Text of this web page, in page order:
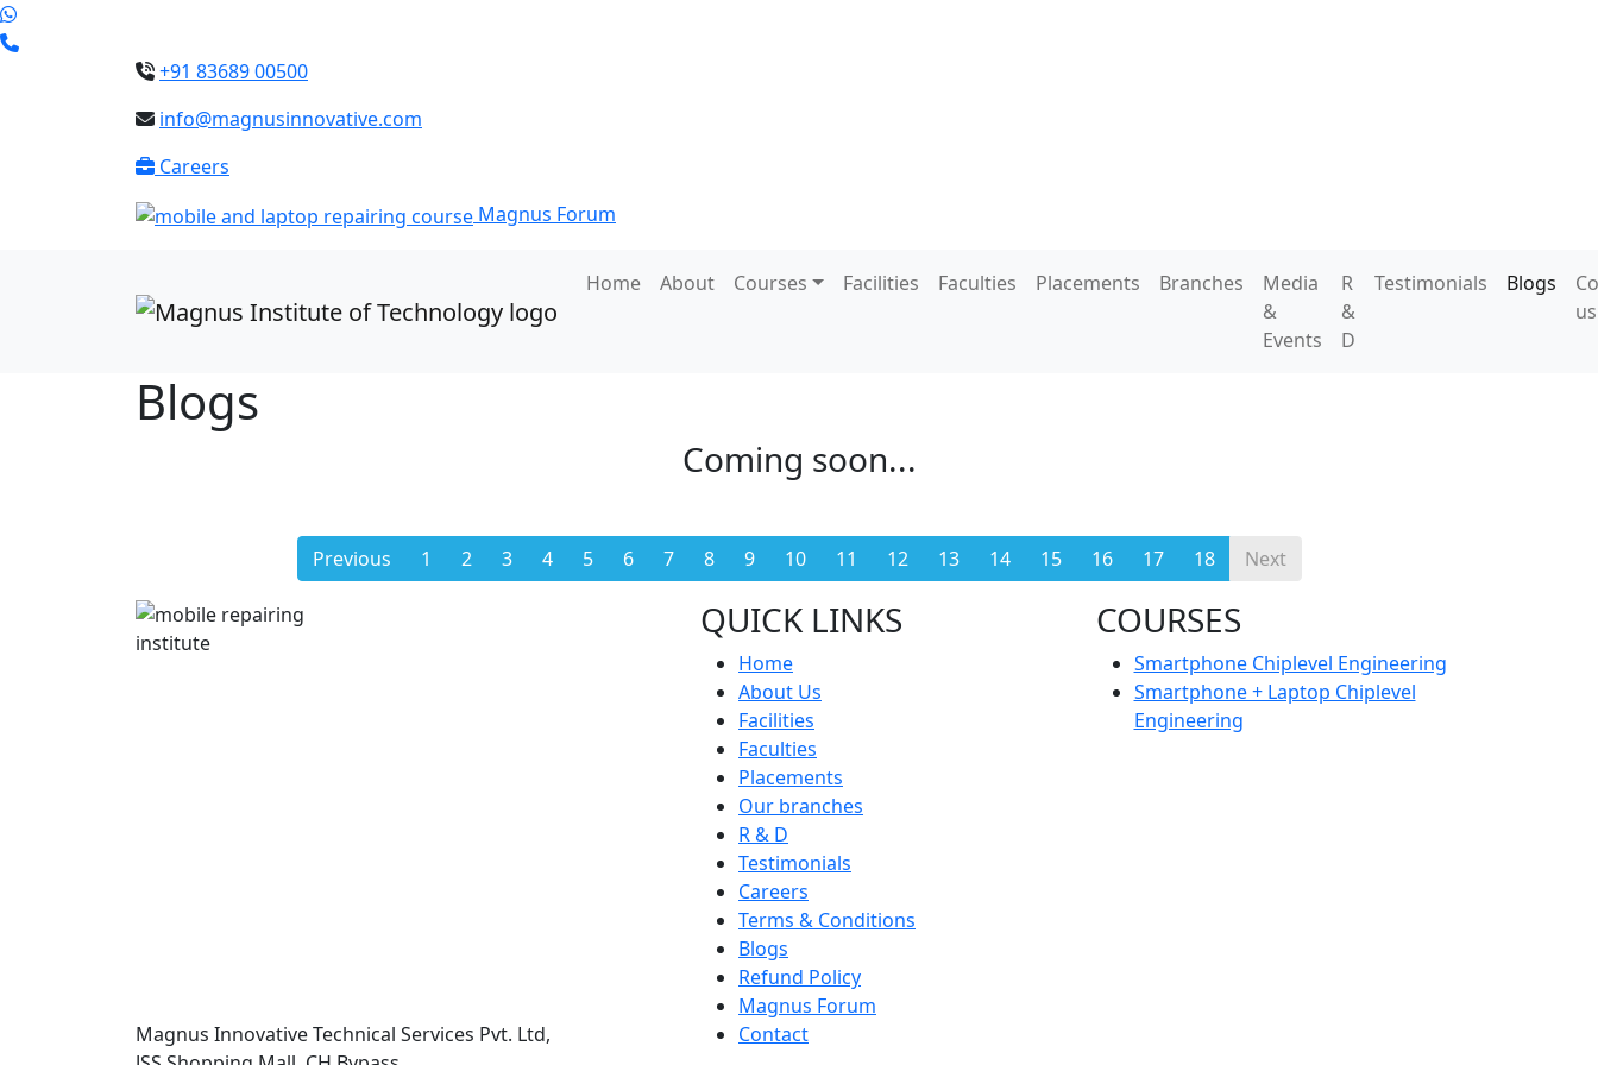
+91 83689 00500
info@magnusinnovative.com
Careers
Magnus Forum
Home About Courses Facilities Faculties Placements Branches
Media
&
Events
R
&
D
Testimonials Blogs
us
Blogs
Coming soon...
Previous 1 2 3 4 5 6 7 8 9 10 11 12 13 14 15 16 17 18 Next
Magnus Innovative Technical Services Pvt. Ltd,
QUICK LINKS
Home
About Us
Facilities
Faculties
Placements
Our branches
R & D
Testimonials
Careers
Terms & Conditions
Blogs
Refund Policy
Magnus Forum
Contact
COURSES
Smartphone Chiplevel Engineering
Smartphone + Laptop Chiplevel
Engineering